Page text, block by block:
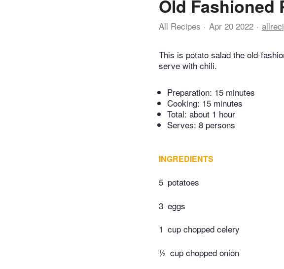
Old Fashioned
All Recipes Apr 20 2022
This is potato salad the old-
serve with chili.
Preparation: 15 minutes
Cooking: 15 minutes
Total: about 1 hour
Serves: 8 persons
INGREDIENTS
5 potatoes
3 eggs
1 cup chopped celery
½ cup chopped onion